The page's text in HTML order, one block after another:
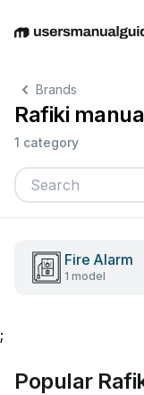
EnglishDeutsch
Brands
Rafiki
1 category
Fire Alarm
1 model
;
Popular